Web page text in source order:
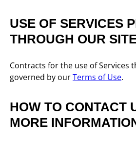
USE OF SERVICES
THROUGH OUR
Contracts for the use of Services
governed by ourTerms of Use.
HOW TO CONTACT
MORE